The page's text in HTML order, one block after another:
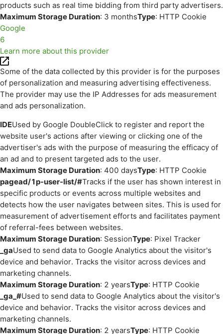
products such as real time bidding from third party advertisers.
Maximum Storage Duration: 3 monthsType: HTTP Cookie
Google
6
Learn more about this provider
Some of the data collected by this provider is for the purposes
of personalization and measuring advertising effectiveness.
The provider may use the IP Addresses for ads measurement
and ads personalization.
IDEUsed by Google DoubleClick to register and report the
website user's actions after viewing or clicking one of the
advertiser's ads with the purpose of measuring the efficacy of
an ad and to present targeted ads to the user.
Maximum Storage Duration: 400 daysType: HTTP Cookie
pagead/1p-user-list/#Tracks if the user has shown interest in
specific products or events across multiple websites and
detects how the user navigates between sites. This is used for
measurement of advertisement efforts and facilitates payment
of referral-fees between websites.
Maximum Storage Duration: SessionType: Pixel Tracker
_gaUsed to send data to Google Analytics about the visitor's
device and behavior. Tracks the visitor across devices and
marketing channels.
Maximum Storage Duration: 2 yearsType: HTTP Cookie
_ga_#Used to send data to Google Analytics about the visitor's
device and behavior. Tracks the visitor across devices and
marketing channels.
Maximum Storage Duration: 2 yearsType: HTTP Cookie